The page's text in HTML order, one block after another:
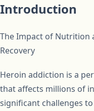
Introduction
The Impact of Nutrition
Recovery
Heroin addiction is a
that affects millions of
significant challenges